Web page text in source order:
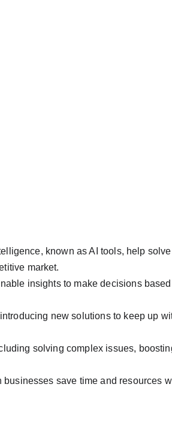
known as AI tools, help
market.
insights to make decisions
new solutions to keep up
solving complex issues,
businesses save time and resources